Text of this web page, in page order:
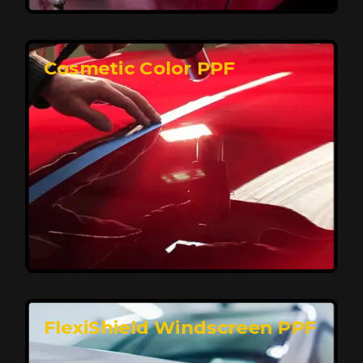
keeping your car looking pristine over time.
Reach Us
Elite Protection for Your Car's Paint
FlexiShield WSH PRO offers elite protection with self-
healing properties, shielding your car from scratches
and environmental damage while maintaining a glossy
finish and long-lasting durability.
Cosmetic Color PPF
FlexiShield Windscreen PPF